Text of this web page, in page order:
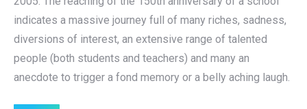
indicates a massive journey full of many riches, sadness,
diversions of interest, an extensive range of talented
people (both students and teachers) and many an
anecdote to trigger a fond memory or a belly aching laugh.